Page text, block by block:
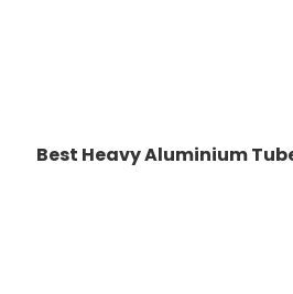
Best Heavy Aluminium